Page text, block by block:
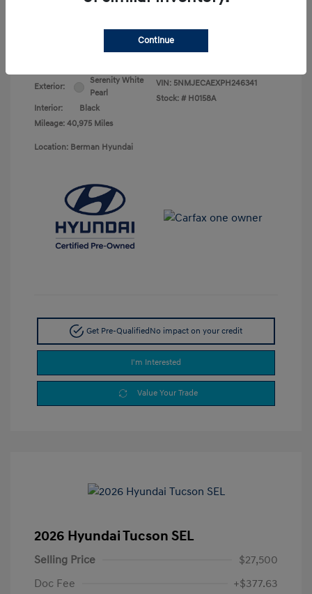
Exterior:
Serenity White
Pearl
Interior:
Black
Mileage: 40,975 Miles
VIN: 5NMJECAEXPH246341
Stock: # H0158A
Location: Berman Hyundai
Get Pre-QualifiedNo impact on your credit
I'm Interested
Value Your Trade
2026 Hyundai Tucson SEL
Selling Price
$27,500
Doc Fee
+$377.63
Continue